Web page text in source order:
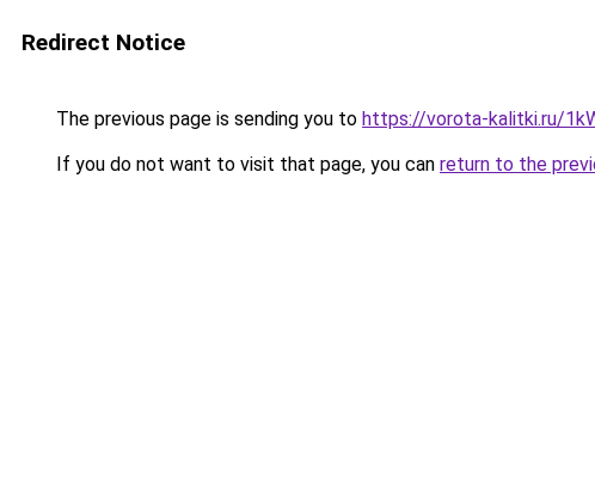
Redirect Notice
The previous page is sending you to https://vorota-kalitki.ru/
If you do not want to visit that page, you can return to the